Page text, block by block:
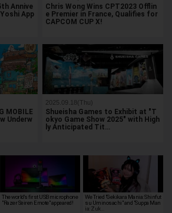
Annive
App
Chris Wong Wins CPT2023 Offlin
e Premier in France, Qualifies for
CAPCOM CUP X!
MOBILE
Underw
2025.09.18(Thu)
Shueisha Games to Exhibit at "T
okyo Game Show 2025" with High
ly Anticipated Tit…
The world's first USB microphone
"Razer Seiren Emote" appeared!
We Tried "Gekikara Mania: Shinfut
su Uminosachi" and "Suppa Man
ia: Zuk…